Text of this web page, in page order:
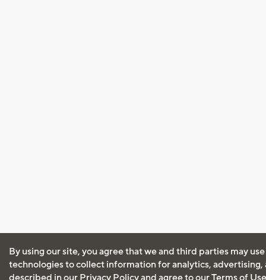
By using our site, you agree that we and third parties may
technologies to collect information for analytics, advertising,
described in our Privacy Policyand agree to ourTerms of Use